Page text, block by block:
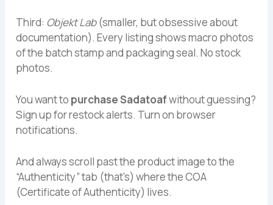
Third: Objekt Lab(smaller, but obsessive about
documentation). Every listing shows macro photos
of the batch stamp and packaging seal. No stock
photos.
You want to purchase Sadatoafwithout guessing?
Sign up for restock alerts. Turn on browser
notifications.
And always scroll past the product image to the
“Authenticity” tab (that’s) where the COA
(Certificate of Authenticity) lives.